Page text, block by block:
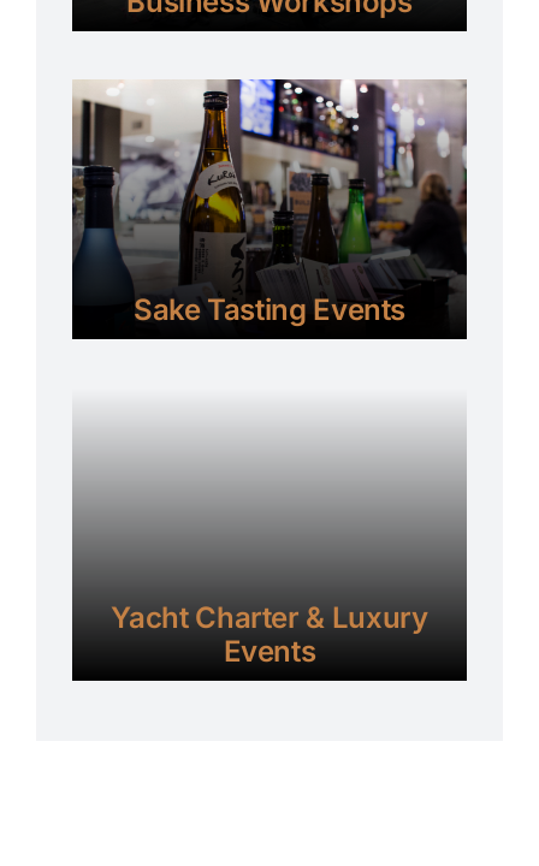
Sake Tasting Events
Yacht Charter & Luxury
Events